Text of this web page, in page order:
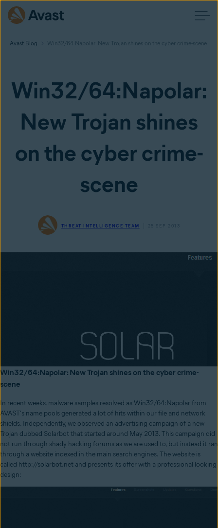
Avast Blog Win32/64:Napolar: New Trojan shines on the cyber crime-scene
Win32/64:Napolar:
New Trojan shines
on the cyber crime-
scene
THREAT INTELLIGENCE TEAM 25 SEP 2013
Win32/64:Napolar: New Trojan shines on the cyber crime-
scene
In recent weeks, malware samples resolved as Win32/64:Napolar from
AVAST's name pools generated a lot of hits within our file and network
shields. Independently, we observed an advertising campaign of a new
Trojan dubbed Solarbot that started around May 2013. This campaign did
not run through shady hacking forums as we are used to, but instead it ran
through a website indexed in the main search engines. The website is
called http://solarbot.net and presents its offer with a professional looking
design: